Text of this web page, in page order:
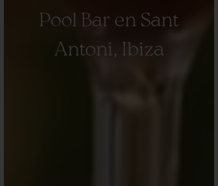
Pool Bar en Sant
Antoni, Ibiza